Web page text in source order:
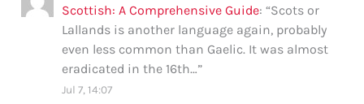
Scottish: A Comprehensive Guide: “Scots or
Lallands is another language again, probably
even less common than Gaelic. It was almost
eradicated in the 16th…”
Jul 7, 14:07